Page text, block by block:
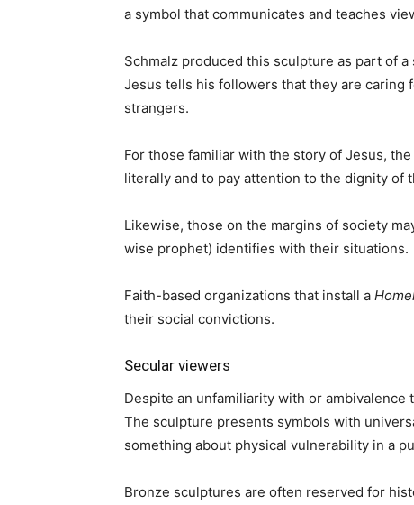
a symbol that communicates and teaches
Schmalz produced this sculpture as part of
Jesus tells his followers that they are caring
strangers.
For those familiar with the story of Jesus,
literally and to pay attention to the dignity of
Likewise, those on the margins of society
wise prophet) identifies with their situations.
Faith-based organizations that install a
their social convictions.
Secular viewers
Despite an unfamiliarity with or ambivalence
The sculpture presents symbols with
something about physical vulnerability in a
Bronze sculptures are often reserved for